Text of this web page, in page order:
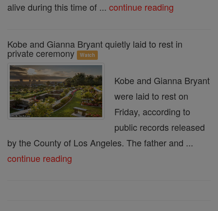
alive during this time of ... continue reading
Kobe and Gianna Bryant quietly laid to rest in
private ceremony Watch
Kobe and Gianna Bryant
were laid to rest on
Friday, according to
public records released
by the County of Los Angeles. The father and ...
continue reading